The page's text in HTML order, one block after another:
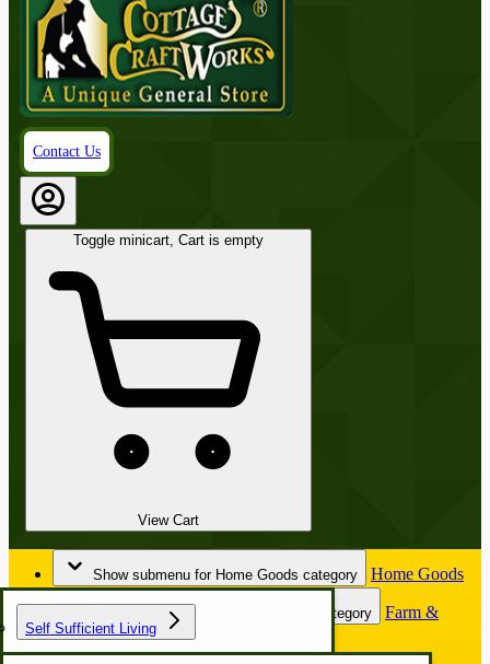
Contact Us
Toggle minicart, Cart is empty
View Cart
Show submenu for Home Goods category Home Goods
Self Sufficient Living
Show submenu for Farm & Garden category
Farm &
Garden